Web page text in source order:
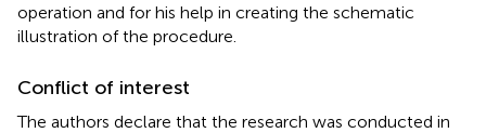
operation and for his help in creating the schematic
illustration of the procedure.
Conflict of interest
The authors declare that the research was conducted in